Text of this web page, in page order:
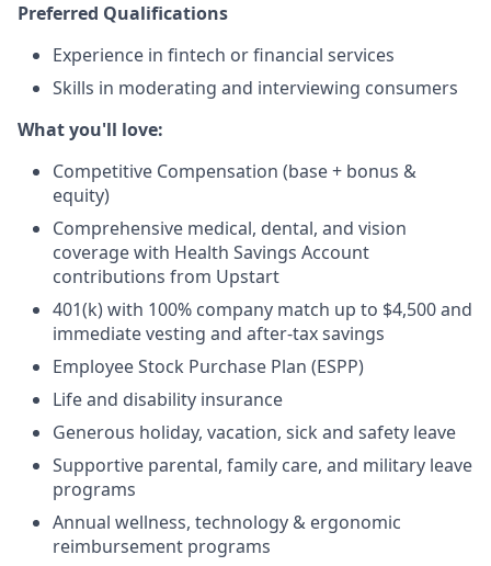
Preferred Qualifications
Experience in fintech or financial services
Skills in moderating and interviewing consumers
What you'll love:
Competitive Compensation (base + bonus &
equity)
Comprehensive medical, dental, and vision
coverage with Health Savings Account
contributions from Upstart
401(k) with 100% company match up to $4,500 and
immediate vesting and after-tax savings
Employee Stock Purchase Plan (ESPP)
Life and disability insurance
Generous holiday, vacation, sick and safety leave
Supportive parental, family care, and military leave
programs
Annual wellness, technology & ergonomic
reimbursement programs